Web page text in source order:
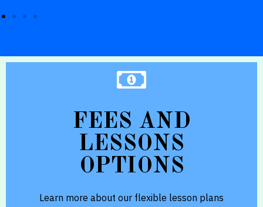
FEES AND
LESSONS
OPTIONS
Learn more about our flexible lesson plans
Flexible plans and options
We offer weekly classes, multiple options,
and customised pathways for exam-prep
and hobby learners.